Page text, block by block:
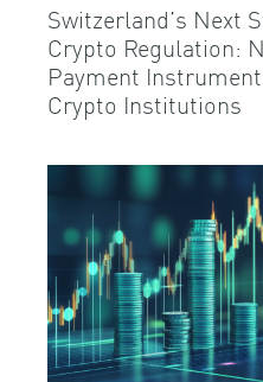
Switzerland’s Next
Crypto Regulation:
Payment
Crypto Institutions